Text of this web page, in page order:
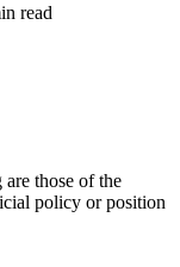
read
those of the
policy or position